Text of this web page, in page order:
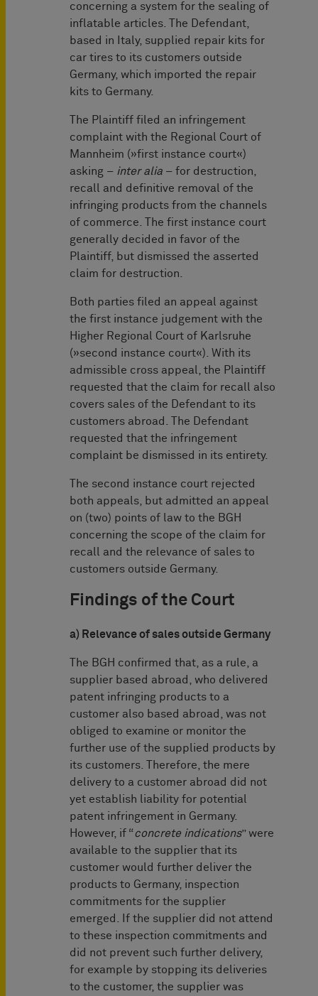
concerning a system for the sealing of
inflatable articles. The Defendant,
based in Italy, supplied repair kits for
car tires to its customers outside
Germany, which imported the repair
kits to Germany.
The Plaintiff filed an infringement
complaint with the Regional Court of
Mannheim (»first instance court«)
asking – inter alia – for destruction,
recall and definitive removal of the
infringing products from the channels
of commerce. The first instance court
generally decided in favor of the
Plaintiff, but dismissed the asserted
claim for destruction.
Both parties filed an appeal against
the first instance judgement with the
Higher Regional Court of Karlsruhe
(»second instance court«). With its
admissible cross appeal, the Plaintiff
requested that the claim for recall also
covers sales of the Defendant to its
customers abroad. The Defendant
requested that the infringement
complaint be dismissed in its entirety.
The second instance court rejected
both appeals, but admitted an appeal
on (two) points of law to the BGH
concerning the scope of the claim for
recall and the relevance of sales to
customers outside Germany.
Findings of the Court
a) Relevance of sales outside Germany
The BGH confirmed that, as a rule, a
supplier based abroad, who delivered
patent infringing products to a
customer also based abroad, was not
obliged to examine or monitor the
further use of the supplied products by
its customers. Therefore, the mere
delivery to a customer abroad did not
yet establish liability for potential
patent infringement in Germany.
However, if “concrete indications” were
available to the supplier that its
customer would further deliver the
products to Germany, inspection
commitments for the supplier
emerged. If the supplier did not attend
to these inspection commitments and
did not prevent such further delivery,
for example by stopping its deliveries
to the customer, the supplier was